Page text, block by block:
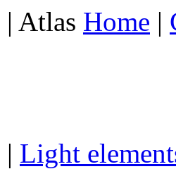
| Atlas Home |
| Light